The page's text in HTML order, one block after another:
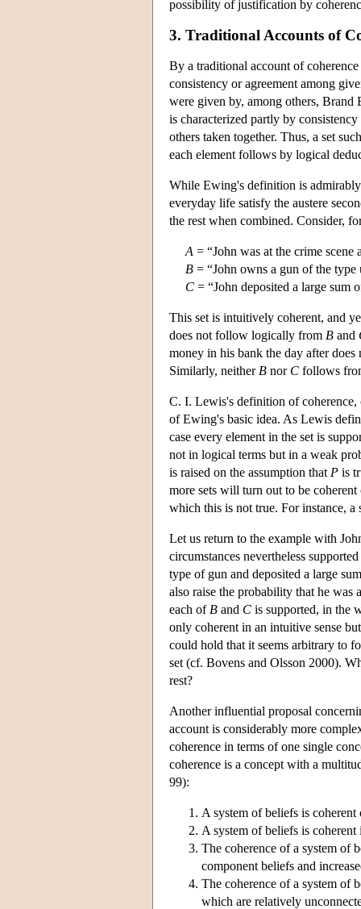
possibility of justification by
3. Traditional Accounts of
By a traditional account of
consistency or agreement among
were given by, among others,
is characterized partly by
others taken together. Thus, a set
each element follows by logical
While Ewing's definition is
everyday life satisfy the austere
the rest when combined. Consider,
A = “John was at the crime scene
B = “John owns a gun of the type
C = “John deposited a large sum
This set is intuitively coherent, and
does not follow logically from B and
money in his bank the day after
Similarly, neither B nor C follows
C. I. Lewis's definition of coherence,
of Ewing's basic idea. As Lewis
case every element in the set is
not in logical terms but in a weak
is raised on the assumption that P is
more sets will turn out to be
which this is not true. For instance,
Let us return to the example with
circumstances nevertheless
type of gun and deposited a large
also raise the probability that he was
each of B and C is supported, in the
only coherent in an intuitive sense
could hold that it seems arbitrary to
set (cf. Bovens and Olsson 2000).
rest?
Another influential proposal
account is considerably more
coherence in terms of one single
coherence is a concept with a
99):
A system of beliefs is
A system of beliefs is
The coherence of a system of
component beliefs and
The coherence of a system of
which are relatively